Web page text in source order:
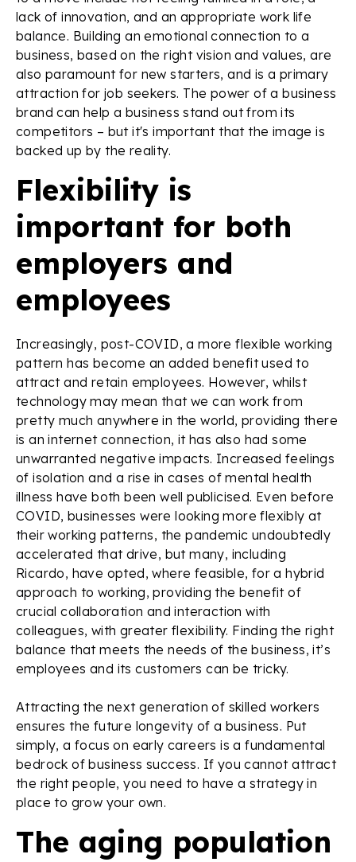
lack of innovation, and an appropriate work life
balance. Building an emotional connection to a
business, based on the right vision and values, are
also paramount for new starters, and is a primary
attraction for job seekers. The power of a business
brand can help a business stand out from its
competitors – but it's important that the image is
backed up by the reality.
Flexibility is
important for both
employers and
employees
Increasingly, post-COVID, a more flexible working
pattern has become an added benefit used to
attract and retain employees. However, whilst
technology may mean that we can work from
pretty much anywhere in the world, providing there
is an internet connection, it has also had some
unwarranted negative impacts. Increased feelings
of isolation and a rise in cases of mental health
illness have both been well publicised. Even before
COVID, businesses were looking more flexibly at
their working patterns, the pandemic undoubtedly
accelerated that drive, but many, including
Ricardo, have opted, where feasible, for a hybrid
approach to working, providing the benefit of
crucial collaboration and interaction with
colleagues, with greater flexibility. Finding the right
balance that meets the needs of the business, it’s
employees and its customers can be tricky.
Attracting the next generation of skilled workers
ensures the future longevity of a business. Put
simply, a focus on early careers is a fundamental
bedrock of business success. If you cannot attract
the right people, you need to have a strategy in
place to grow your own.
The aging population